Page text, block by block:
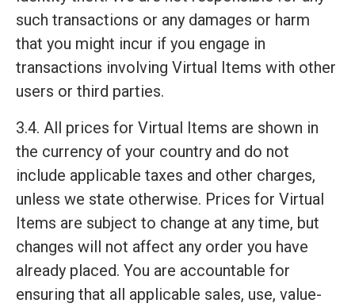
such transactions or any damages or harm
that you might incur if you engage in
transactions involving Virtual Items with other
users or third parties.
3.4. All prices for Virtual Items are shown in
the currency of your country and do not
include applicable taxes and other charges,
unless we state otherwise. Prices for Virtual
Items are subject to change at any time, but
changes will not affect any order you have
already placed. You are accountable for
ensuring that all applicable sales, use, value-